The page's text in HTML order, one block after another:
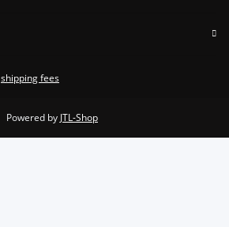
shipping fees
Powered by JTL-Shop